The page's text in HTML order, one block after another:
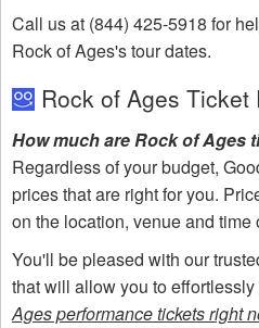
Call us at (844) 425-5918 for
Rock of Ages's tour dates.
Rock of Ages
How much are Rock of Ages
Regardless of your budget,
prices that are right for you.
on the location, venue and time
You'll be pleased with our
that will allow you to
Ages performance tickets right